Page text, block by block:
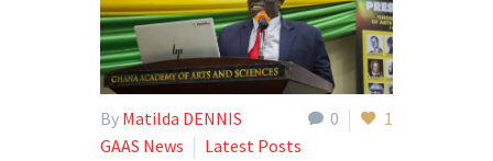
0 1
By Matilda DENNIS
GAAS News
Latest Posts